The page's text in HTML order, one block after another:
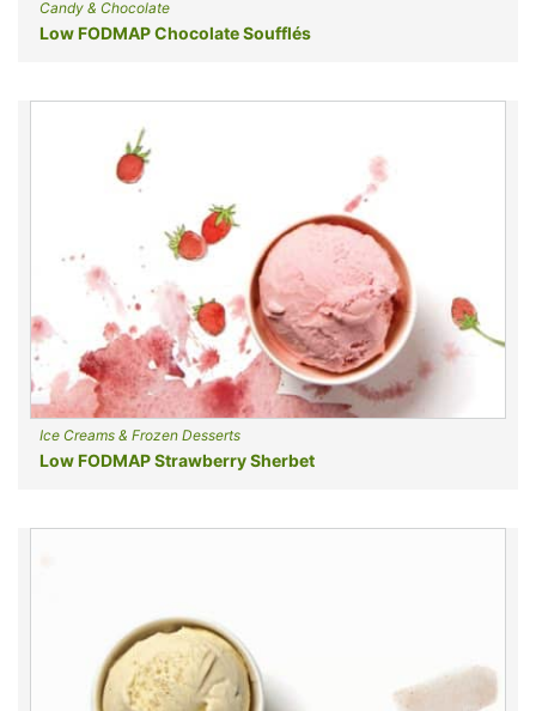
Candy & Chocolate
Low FODMAP Chocolate Soufflés
Ice Creams & Frozen Desserts
Low FODMAP Strawberry Sherbet